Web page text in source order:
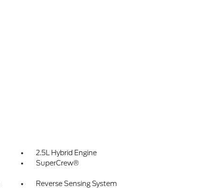
2.5L Hybrid Engine
SuperCrew®
Reverse Sensing System